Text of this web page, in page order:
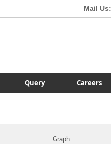
Mail Us:
Query Careers
Graph